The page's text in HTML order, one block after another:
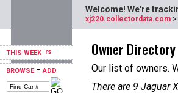
THIS WEEK
BROWSE-ADD
Welcome! We're
xj220.collectordata.com
Owner Directory
Our list of owners.
There are 9 Jaguar